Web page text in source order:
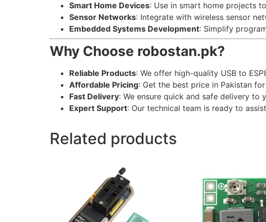
Smart Home Devices: Use in smart home projects
Sensor Networks: Integrate with wireless sensor
Embedded Systems Development: Simplify
Why Choose robostan.pk?
Reliable Products: We offer high-quality USB to
Affordable Pricing: Get the best price in Pakistan
Fast Delivery: We ensure quick and safe delivery to
Expert Support: Our technical team is ready to
Related products